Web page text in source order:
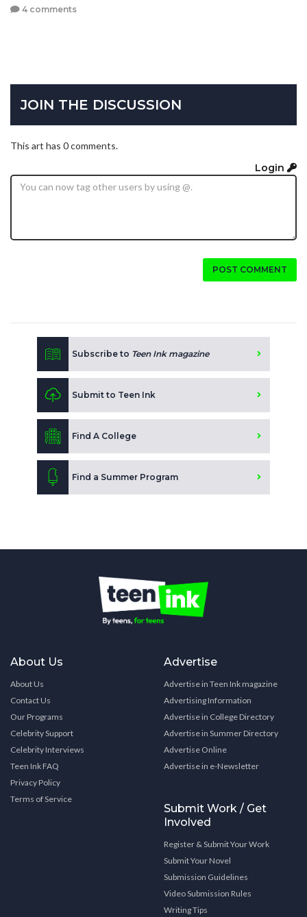
4 comments
JOIN THE DISCUSSION
This art has 0 comments.
Login
POST COMMENT
Subscribe to Teen Ink magazine
Submit to Teen Ink
Find A College
Find a Summer Program
About Us
About Us
Contact Us
Our Programs
Celebrity Support
Celebrity Interviews
Teen Ink FAQ
Privacy Policy
Terms of Service
Advertise
Advertise in Teen Ink magazine
Advertising Information
Advertise in College Directory
Advertise in Summer Directory
Advertise Online
Advertise in e-Newsletter
Submit Work / Get
Involved
Register & Submit Your Work
Submit Your Novel
Submission Guidelines
Video Submission Rules
Writing Tips